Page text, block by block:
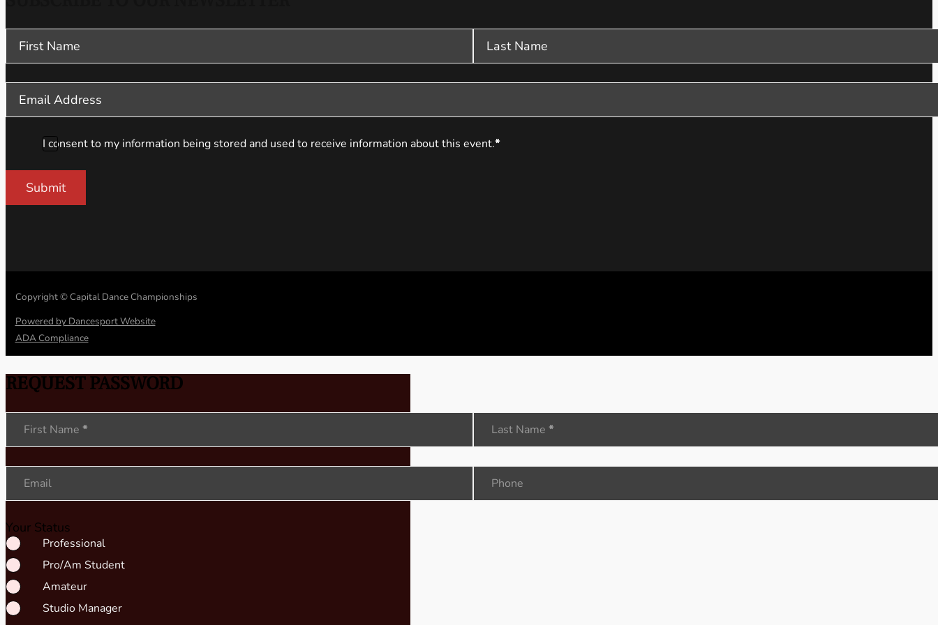
Section
I consent to my information being stored and used to receive information about this event.*
Submit
Copyright © Capital Dance Championships
Powered by Dancesport Website
ADA Compliance
REQUEST PASSWORD
Section
First Name * Last Name *
Email Phone
Your Status
Professional
Pro/Am Student
Amateur
Studio Manager